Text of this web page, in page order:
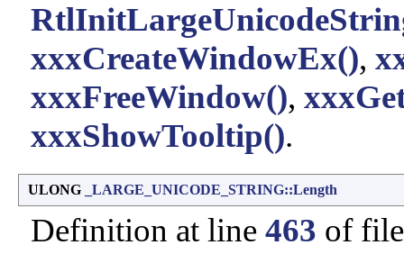
xxxCreateWindowEx(),
xxxFreeWindow(),
xxxShowTooltip().
ULONG _LARGE_UNICODE_STRING::Length
Definition at line 463 of